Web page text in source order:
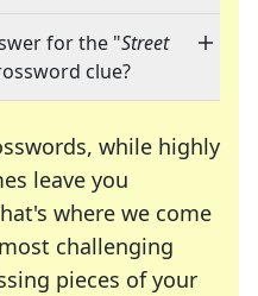
for the "Street
clue?
while highly
leave you
where we come
challenging
pieces of your